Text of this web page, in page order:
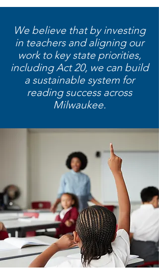
We believe that by investing
in teachers and aligning our
work to key state priorities,
including Act 20, we can build
a sustainable system for
reading success across
Milwaukee.